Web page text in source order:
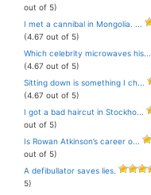
out of 5)
I met a cannibal in Mongolia. ...
(4.67 out of 5)
Which celebrity microwaves his...
(4.67 out of 5)
Sitting down is something I ch...
(4.67 out of 5)
I got a bad haircut in Stockho...
out of 5)
Is Rowan Atkinson’s career o...
out of 5)
A defibullator saves lies.
5)